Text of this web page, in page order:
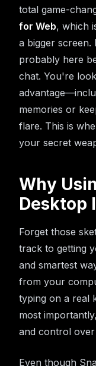
total game-
for Web, which
a bigger
probably here
chat. You're
memories or
flare. This is
your secret
Why
Desktop
Forget those
track to getting
and smartest
from your
typing on a real
most
and control
Even though